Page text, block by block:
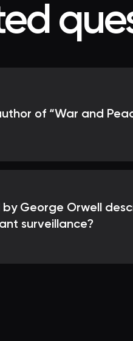
of “War and
by George Orwell
surveillance?